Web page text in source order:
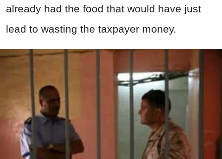
already had the food that would have just
lead to wasting the taxpayer money.